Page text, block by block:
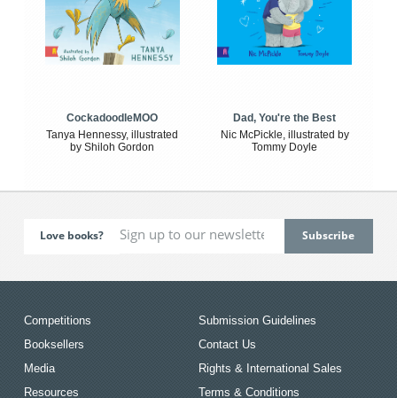
CockadoodleMOO
Tanya Hennessy, illustrated
by Shiloh Gordon
Dad, You're the Best
Nic McPickle, illustrated by
Tommy Doyle
Love books?
Competitions
Booksellers
Media
Resources
Submission Guidelines
Contact Us
Rights & International Sales
Terms & Conditions